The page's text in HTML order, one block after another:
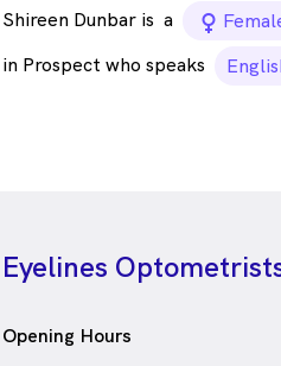
Shireen Dunbar is a
in Prospect who speaks
Eyelines
Opening Hours